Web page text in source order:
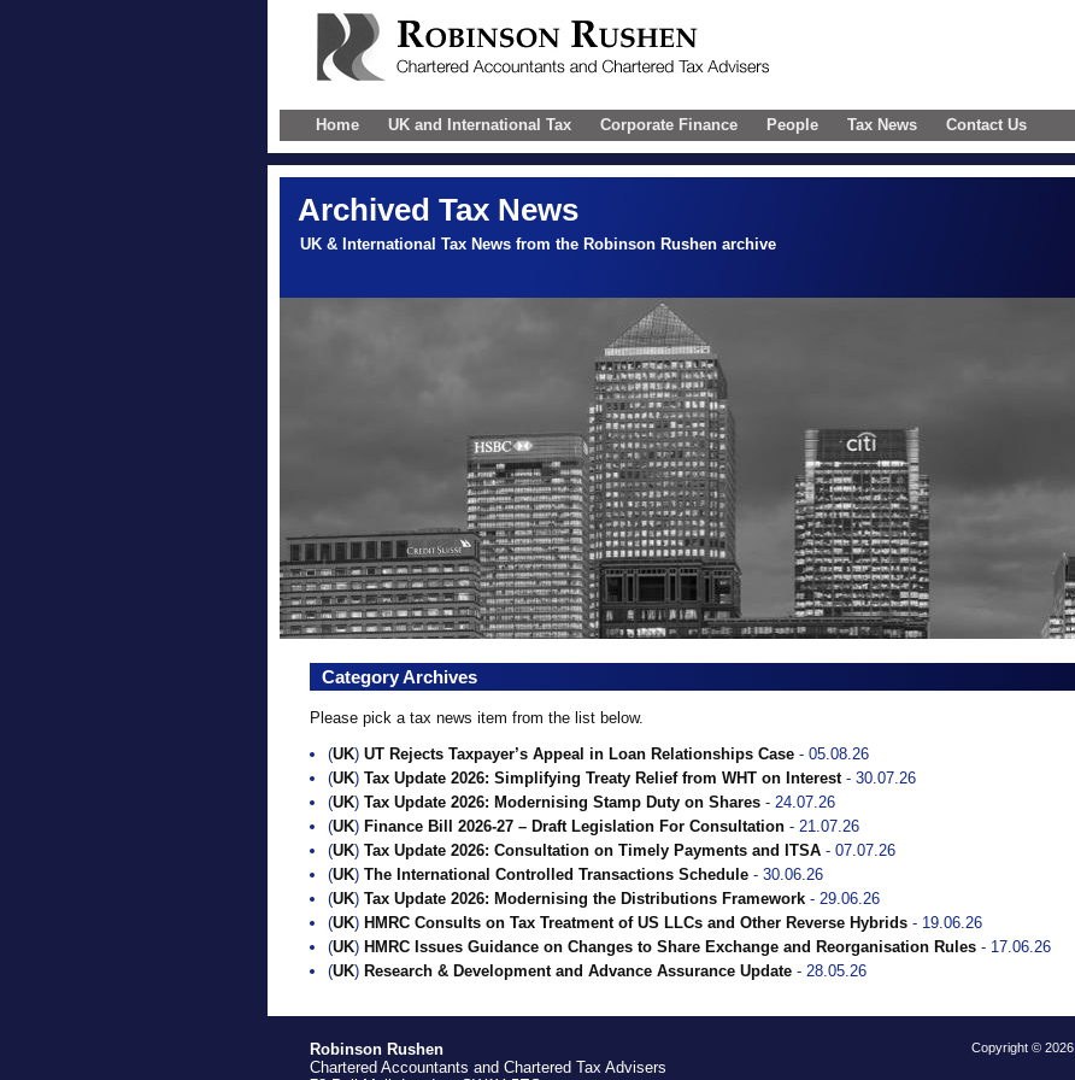
Home UK and International Tax Corporate Finance People Tax News Contact Us
Archived Tax News
UK & International Tax News from the Robinson Rushen archive
Category Archives
Please pick a tax news item from the list below.
(UK) UT Rejects Taxpayer’s Appeal in Loan Relationships Case - 05.08.26
(UK) Tax Update 2026: Simplifying Treaty Relief from WHT on Interest- 30.07.26
(UK) Tax Update 2026: Modernising Stamp Duty on Shares - 24.07.26
(UK) Finance Bill 2026-27 – Draft Legislation For Consultation - 21.07.26
(UK) Tax Update 2026: Consultation on Timely Payments and ITSA - 07.07.26
(UK) The International Controlled Transactions Schedule - 30.06.26
(UK) Tax Update 2026: Modernising the Distributions Framework - 29.06.26
(UK) HMRC Consults on Tax Treatment of US LLCs and Other Reverse Hybrids - 19.06.26
(UK) HMRC Issues Guidance on Changes to Share Exchange and Reorganisation Rules - 17.06.26
(UK) Research & Development and Advance Assurance Update - 28.05.26
Robinson Rushen
Chartered Accountants and Chartered Tax Advisers
Copyright © 2026